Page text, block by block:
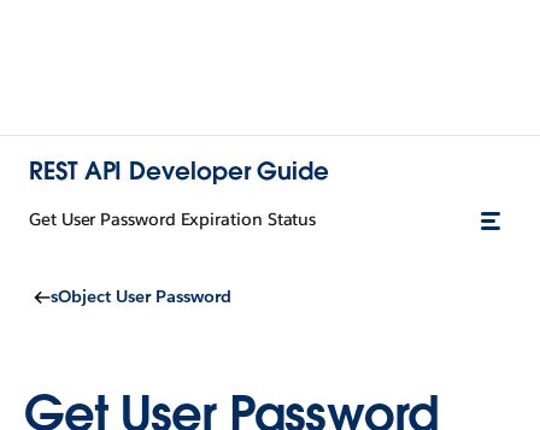
REST API Developer Guide
Get User Password Expiration Status
sObject User Password
Get User Password